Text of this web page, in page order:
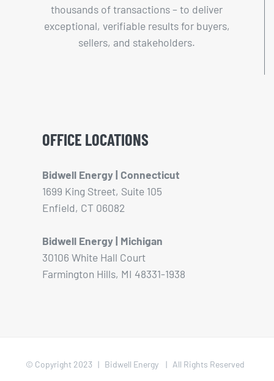
thousands of transactions – to deliver
exceptional, verifiable results for buyers,
sellers, and stakeholders.
OFFICE LOCATIONS
Bidwell Energy | Connecticut
1699 King Street, Suite 105
Enfield, CT 06082
Bidwell Energy | Michigan
30106 White Hall Court
Farmington Hills, MI 48331-1938
© Copyright 2023 | Bidwell Energy | All Rights Reserved